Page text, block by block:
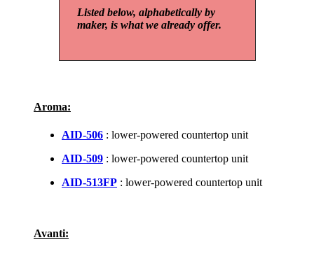
Listed below, alphabetically by
maker, is what we already offer.
Aroma:
AID-506 : lower-powered countertop unit
AID-509 : lower-powered countertop unit
AID-513FP : lower-powered countertop unit
Avanti: